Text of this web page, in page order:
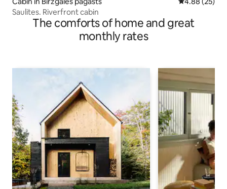
Saulites. Riverfront cabin
The comforts of home and great
monthly rates